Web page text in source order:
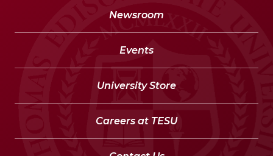
Newsroom
Events
University Store
Careers at TESU